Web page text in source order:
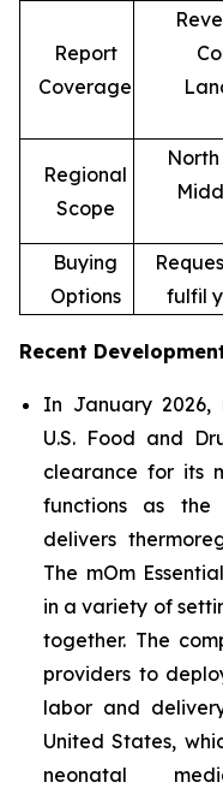
Report
Coverage
Regional
Scope
Buying
Options
fulfil
Recent
In January 2026,
U.S. Food and
clearance for its
functions as
delivers
The mOm
in a variety of
together. The
providers to
labor and
United States,
neonatal